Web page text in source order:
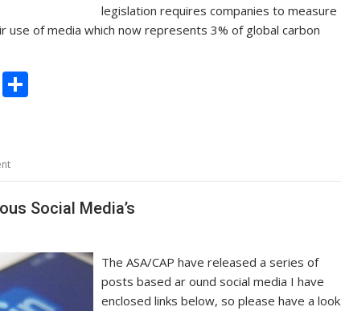
legislation requires companies to measure
of media which now represents 3% of global carbon
C
o
Social Media’s
The ASA/CAP have released a series of
posts based ar ound social media I have
enclosed links below, so please have a look